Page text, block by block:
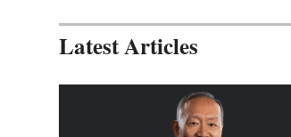
Latest Articles